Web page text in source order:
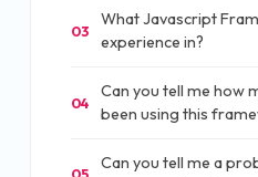
03
What Javascript
experience in?
04
Can you tell me how
been using this
Can you tell me a